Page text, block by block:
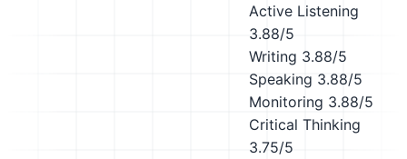
Active Listening
3.88/5
Writing 3.88/5
Speaking 3.88/5
Monitoring 3.88/5
Critical Thinking
3.75/5